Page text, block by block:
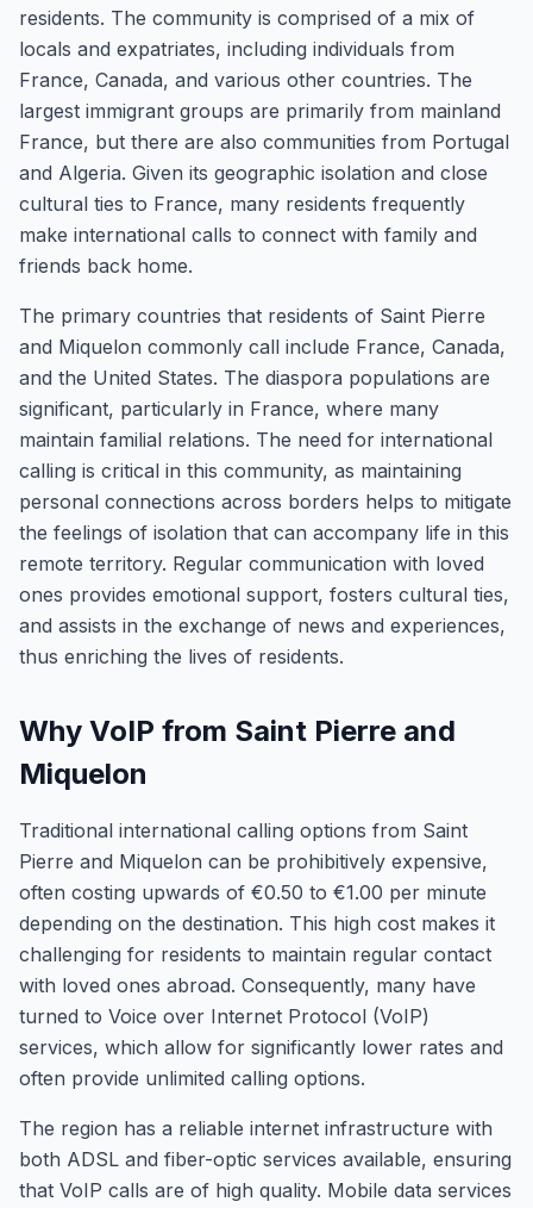
residents. The community is comprised of a mix of
locals and expatriates, including individuals from
France, Canada, and various other countries. The
largest immigrant groups are primarily from mainland
France, but there are also communities from Portugal
and Algeria. Given its geographic isolation and close
cultural ties to France, many residents frequently
make international calls to connect with family and
friends back home.
The primary countries that residents of Saint Pierre
and Miquelon commonly call include France, Canada,
and the United States. The diaspora populations are
significant, particularly in France, where many
maintain familial relations. The need for international
calling is critical in this community, as maintaining
personal connections across borders helps to mitigate
the feelings of isolation that can accompany life in this
remote territory. Regular communication with loved
ones provides emotional support, fosters cultural ties,
and assists in the exchange of news and experiences,
thus enriching the lives of residents.
Why VoIP from Saint Pierre and
Miquelon
Traditional international calling options from Saint
Pierre and Miquelon can be prohibitively expensive,
often costing upwards of €0.50 to €1.00 per minute
depending on the destination. This high cost makes it
challenging for residents to maintain regular contact
with loved ones abroad. Consequently, many have
turned to Voice over Internet Protocol (VoIP)
services, which allow for significantly lower rates and
often provide unlimited calling options.
The region has a reliable internet infrastructure with
both ADSL and fiber-optic services available, ensuring
that VoIP calls are of high quality. Mobile data services